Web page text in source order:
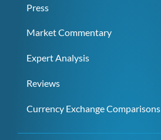
Press
Market Commentary
Expert Analysis
Reviews
Currency Exchange Comparisons